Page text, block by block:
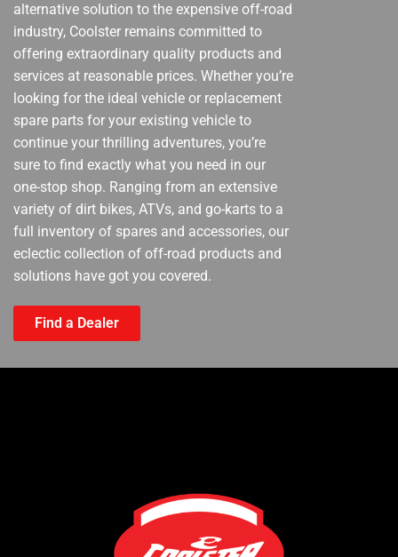
alternative solution to the expensive off-road
industry, Coolster remains committed to
offering extraordinary quality products and
services at reasonable prices. Whether you’re
looking for the ideal vehicle or replacement
spare parts for your existing vehicle to
continue your thrilling adventures, you’re
sure to find exactly what you need in our
one-stop shop. Ranging from an extensive
variety of dirt bikes, ATVs, and go-karts to a
full inventory of spares and accessories, our
eclectic collection of off-road products and
solutions have got you covered.
Find a Dealer